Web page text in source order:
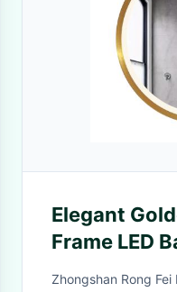
Elegant
Frame LED
Light Wall
Zhongshan Rong